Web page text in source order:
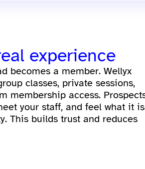
experience
becomes a member. Wellyx
classes, private sessions,
membership access.
your staff, and feel what it is
This builds trust and reduces